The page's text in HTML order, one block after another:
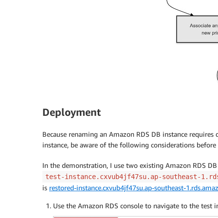
Deployment
Because renaming an Amazon RDS DB instance
instance, be aware of the following considerations
In the demonstration, I use two existing Amazon RDS
test-instance.cxvub4jf47su.ap-southeast-
is restored-instance.cxvub4jf47su.ap-southeast-
Use the Amazon RDS console to navigate to the